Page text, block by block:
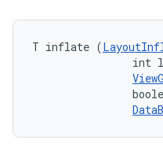
T inflate (
int